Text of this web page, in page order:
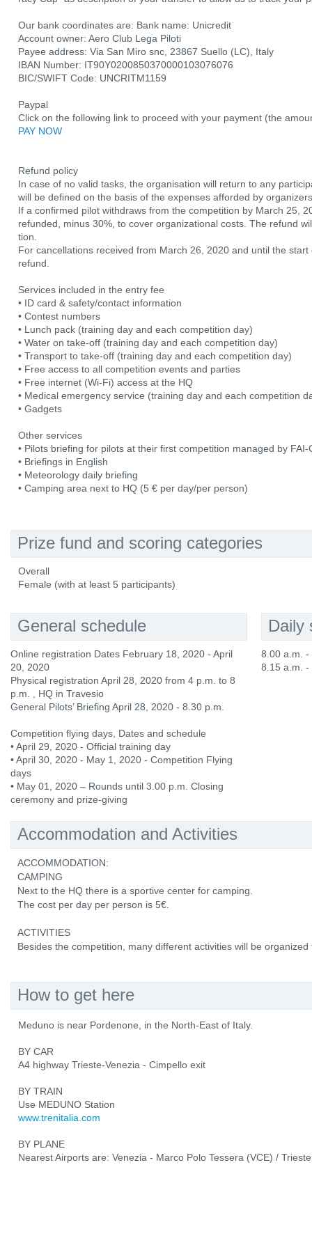
Our bank coordinates are: Bank name: Unicredit
Account owner: Aero Club Lega Piloti
Payee address: Via San Miro snc, 23867 Suello (LC), Italy
IBAN Number: IT90Y0200850370000103076076
BIC/SWIFT Code: UNCRITM1159
Paypal
Click on the following link to proceed with your payment (the
PAY NOW
Refund policy
In case of no valid tasks, the organisation will return to any
will be defined on the basis of the expenses afforded by
If a confirmed pilot withdraws from the competition by March 25,
refunded, minus 30%, to cover organizational costs. The refund
tion.
For cancellations received from March 26, 2020 and until the
refund.
Services included in the entry fee
• ID card & safety/contact information
• Contest numbers
• Lunch pack (training day and each competition day)
• Water on take-off (training day and each competition day)
• Transport to take-off (training day and each competition day)
• Free access to all competition events and parties
• Free internet (Wi-Fi) access at the HQ
• Medical emergency service (training day and each competition
• Gadgets
Other services
• Pilots briefing for pilots at their first competition managed by FAI-
• Briefings in English
• Meteorology daily briefing
• Camping area next to HQ (5 € per day/per person)
Prize fund and scoring categories
Overall
Female (with at least 5 participants)
General schedule
Online registration Dates February 18, 2020 - April
20, 2020
Physical registration April 28, 2020 from 4 p.m. to 8
p.m. , HQ in Travesio
General Pilots’ Briefing April 28, 2020 - 8.30 p.m.
Competition flying days, Dates and schedule
• April 29, 2020 - Official training day
• April 30, 2020 - May 1, 2020 - Competition Flying
days
• May 01, 2020 – Rounds until 3.00 p.m. Closing
ceremony and prize-giving
Daily
8.00 a.m. -
8.15 a.m. -
Accommodation and Activities
ACCOMMODATION:
CAMPING
Next to the HQ there is a sportive center for camping.
The cost per day per person is 5€.
ACTIVITIES
Besides the competition, many different activities will be
How to get here
Meduno is near Pordenone, in the North-East of Italy.
BY CAR
A4 highway Trieste-Venezia - Cimpello exit
BY TRAIN
Use MEDUNO Station
www.trenitalia.com
BY PLANE
Nearest Airports are: Venezia - Marco Polo Tessera (VCE) /